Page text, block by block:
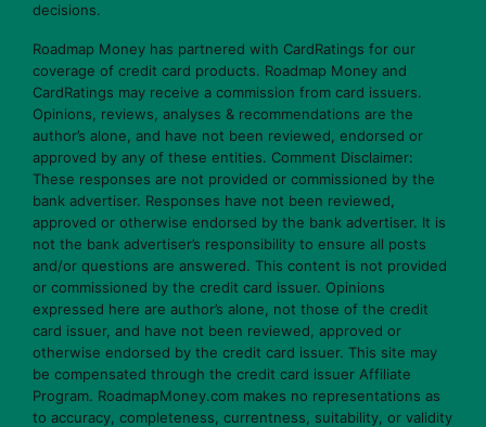
decisions.
Roadmap Money has partnered with CardRatings for our
coverage of credit card products. Roadmap Money and
CardRatings may receive a commission from card issuers.
Opinions, reviews, analyses & recommendations are the
author’s alone, and have not been reviewed, endorsed or
approved by any of these entities. Comment Disclaimer:
These responses are not provided or commissioned by the
bank advertiser. Responses have not been reviewed,
approved or otherwise endorsed by the bank advertiser. It is
not the bank advertiser’s responsibility to ensure all posts
and/or questions are answered. This content is not provided
or commissioned by the credit card issuer. Opinions
expressed here are author’s alone, not those of the credit
card issuer, and have not been reviewed, approved or
otherwise endorsed by the credit card issuer. This site may
be compensated through the credit card issuer Affiliate
Program. RoadmapMoney.com makes no representations as
to accuracy, completeness, currentness, suitability, or validity